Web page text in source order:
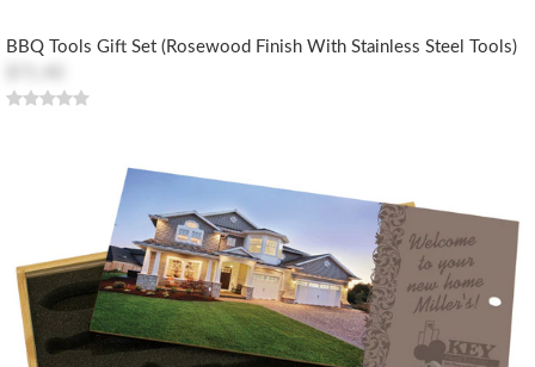
BBQ Tools Gift Set (Rosewood Finish With Stainless Steel Tools)